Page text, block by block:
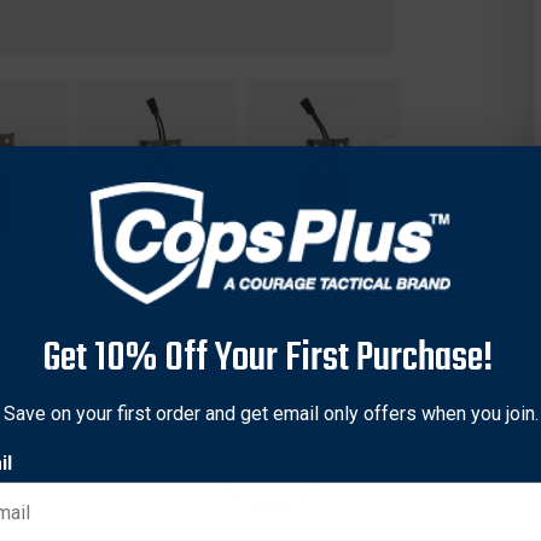
Get 10% Off Your First Purchase!
Save on your first order and get email only offers when you join.